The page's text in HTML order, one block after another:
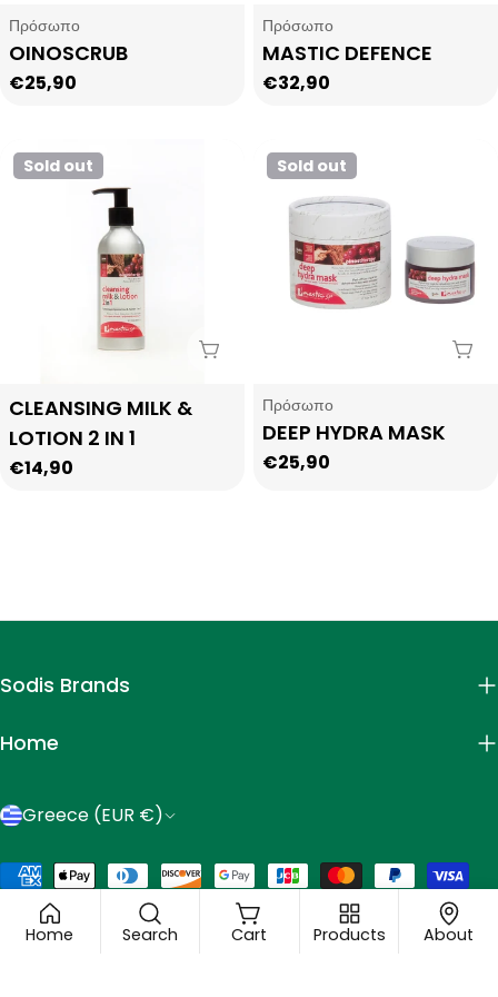
Type:
Πρόσωπο
OINOSCRUB
Regular
€25,90
Type:
Πρόσωπο
MASTIC DEFENCE
Regular
€32,90
Sold out
Sold Out
Type:
CLEANSING MILK &
LOTION 2 IN 1
Regular
€14,90
Sold out
Type:
Πρόσωπο
DEEP HYDRA MASK
Regular
€25,90
Sodis Brands
Home
C
o
u
Greece (EUR €)
© 2026 Mastic Spa
Payment
methods
Home Search Cart Products About